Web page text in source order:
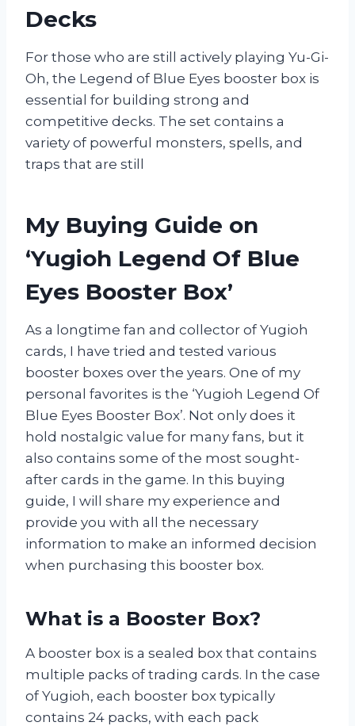
Decks
For those who are still actively playing Yu-Gi-
Oh, the Legend of Blue Eyes booster box is
essential for building strong and
competitive decks. The set contains a
variety of powerful monsters, spells, and
traps that are still
My Buying Guide on
‘Yugioh Legend Of Blue
Eyes Booster Box’
As a longtime fan and collector of Yugioh
cards, I have tried and tested various
booster boxes over the years. One of my
personal favorites is the ‘Yugioh Legend Of
Blue Eyes Booster Box’. Not only does it
hold nostalgic value for many fans, but it
also contains some of the most sought-
after cards in the game. In this buying
guide, I will share my experience and
provide you with all the necessary
information to make an informed decision
when purchasing this booster box.
What is a Booster Box?
A booster box is a sealed box that contains
multiple packs of trading cards. In the case
of Yugioh, each booster box typically
contains 24 packs, with each pack